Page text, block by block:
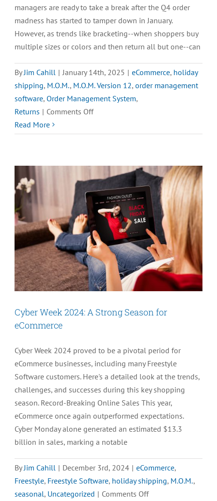
managers are ready to take a break after the Q4 order
madness has started to tamper down in January.
However, as trends like bracketing--when shoppers buy
multiple sizes or colors and then return all but one--can
ByJim Cahill | January 14th, 2025 | eCommerce, holiday
shipping, M.O.M., M.O.M. Version 12, order management
software, Order Management System,
Returns | Comments Offon
What
You
Hate
the
Most
about
Online
Returns?
Read More
Cyber Week 2024: A Strong Season for
eCommerce
Cyber Week 2024 proved to be a pivotal period for
eCommerce businesses, including many Freestyle
Software customers. Here's a detailed look at the trends,
challenges, and successes during this key shopping
season. Record-Breaking Online Sales This year,
eCommerce once again outperformed expectations.
Cyber Monday alone generated an estimated $13.3
billion in sales, marking a notable
By Jim Cahill | December 3rd, 2024 | eCommerce,
Freestyle, Freestyle Software, holiday shipping, M.O.M.,
seasonal, Uncategorized | Comments Offon